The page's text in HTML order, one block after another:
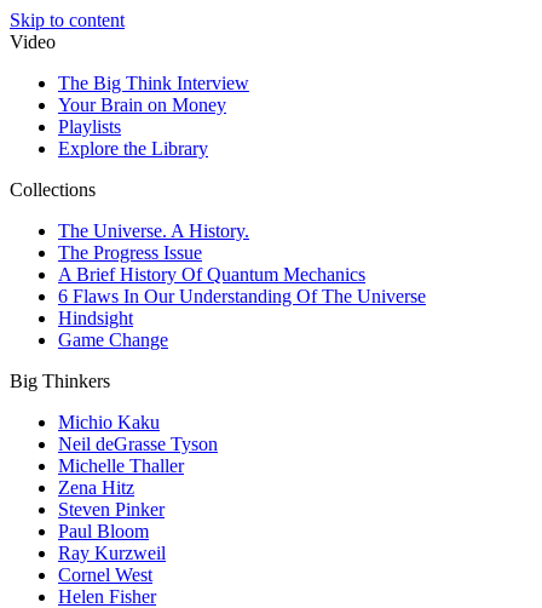
Skip to content
Video
The Big Think Interview
Your Brain on Money
Playlists
Explore the Library
Collections
The Universe. A History.
The Progress Issue
A Brief History Of Quantum Mechanics
6 Flaws In Our Understanding Of The Universe
Hindsight
Game Change
Big Thinkers
Michio Kaku
Neil deGrasse Tyson
Michelle Thaller
Zena Hitz
Steven Pinker
Paul Bloom
Ray Kurzweil
Cornel West
Helen Fisher